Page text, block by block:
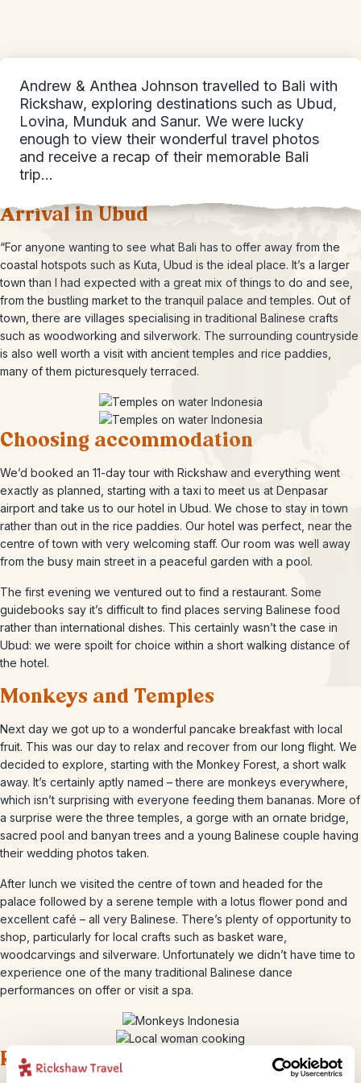
Andrew & Anthea Johnson travelled to Bali with
Rickshaw, exploring destinations such as Ubud,
Lovina, Munduk and Sanur. We were lucky
enough to view their wonderful travel photos
and receive a recap of their memorable Bali
trip…
Arrival in Ubud
“For anyone wanting to see what Bali has to offer away from the
coastal hotspots such as Kuta, Ubud is the ideal place. It’s a larger
town than I had expected with a great mix of things to do and see,
from the bustling market to the tranquil palace and temples. Out of
town, there are villages specialising in traditional Balinese crafts
such as woodworking and silverwork. The surrounding countryside
is also well worth a visit with ancient temples and rice paddies,
many of them picturesquely terraced.
Choosing accommodation
We’d booked an 11-day tour with Rickshaw and everything went
exactly as planned, starting with a taxi to meet us at Denpasar
airport and take us to our hotel in Ubud. We chose to stay in town
rather than out in the rice paddies. Our hotel was perfect, near the
centre of town with very welcoming staff. Our room was well away
from the busy main street in a peaceful garden with a pool.
The first evening we ventured out to find a restaurant. Some
guidebooks say it’s difficult to find places serving Balinese food
rather than international dishes. This certainly wasn’t the case in
Ubud: we were spoilt for choice within a short walking distance of
the hotel.
Monkeys and Temples
Next day we got up to a wonderful pancake breakfast with local
fruit. This was our day to relax and recover from our long flight. We
decided to explore, starting with the Monkey Forest, a short walk
away. It’s certainly aptly named – there are monkeys everywhere,
which isn’t surprising with everyone feeding them bananas. More of
a surprise were the three temples, a gorge with an ornate bridge,
sacred pool and banyan trees and a young Balinese couple having
their wedding photos taken.
After lunch we visited the centre of town and headed for the
palace followed by a serene temple with a lotus flower pond and
excellent café – all very Balinese. There’s plenty of opportunity to
shop, particularly for local crafts such as basket ware,
woodcarvings and silverware. Unfortunately we didn’t have time to
experience one of the many traditional Balinese dance
performances on offer or visit a spa.
Rice, coffee and beaches